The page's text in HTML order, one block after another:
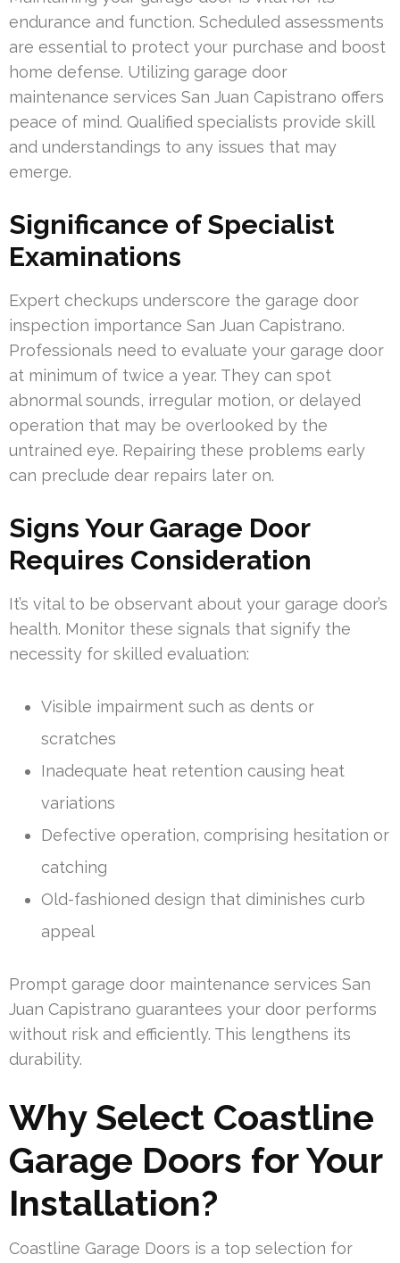
endurance and function. Scheduled assessments
are essential to protect your purchase and boost
home defense. Utilizing garage door
maintenance services San Juan Capistrano offers
peace of mind. Qualified specialists provide skill
and understandings to any issues that may
emerge.
Significance of Specialist
Examinations
Expert checkups underscore the garage door
inspection importance San Juan Capistrano.
Professionals need to evaluate your garage door
at minimum of twice a year. They can spot
abnormal sounds, irregular motion, or delayed
operation that may be overlooked by the
untrained eye. Repairing these problems early
can preclude dear repairs later on.
Signs Your Garage Door
Requires Consideration
It’s vital to be observant about your garage door’s
health. Monitor these signals that signify the
necessity for skilled evaluation:
Visible impairment such as dents or
scratches
Inadequate heat retention causing heat
variations
Defective operation, comprising hesitation or
catching
Old-fashioned design that diminishes curb
appeal
Prompt garage door maintenance services San
Juan Capistrano guarantees your door performs
without risk and efficiently. This lengthens its
durability.
Why Select Coastline
Garage Doors for Your
Installation?
Coastline Garage Doors is a top selection for